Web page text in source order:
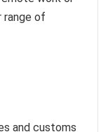
range of
and customs